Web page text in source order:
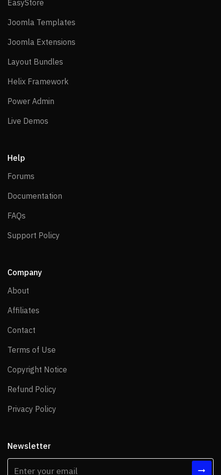
EasyStore
Joomla Templates
Joomla Extensions
Layout Bundles
Helix Framework
Power Admin
Live Demos
Help
Forums
Documentation
FAQs
Support Policy
Company
About
Affiliates
Contact
Terms of Use
Copyright Notice
Refund Policy
Privacy Policy
Newsletter